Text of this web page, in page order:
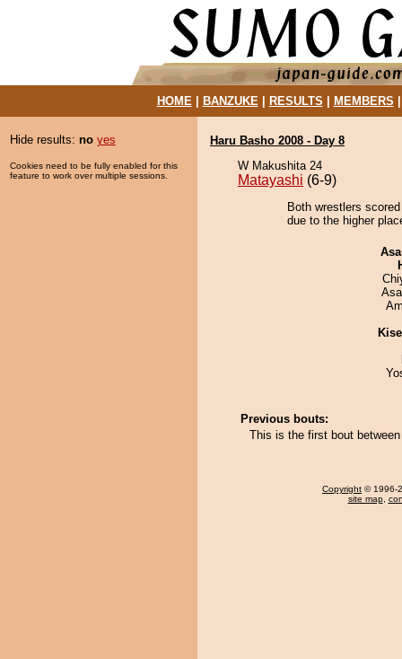
HOME| BANZUKE| RESULTS MEMBERS
Hide results: no yes
Cookies need to be fully enabled for this
feature to work over multiple sessions.
Haru Basho 2008 - Day 8
W Makushita 24
Matayashi (6-9)
Both wrestlers
due to the higher
Previous bouts:
This is the first bout
Copyright © 1996-
site map,